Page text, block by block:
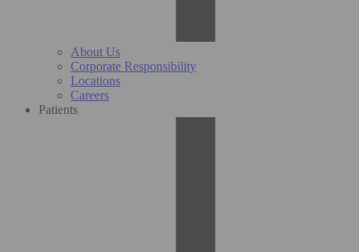
About Us
Corporate Responsibility
Locations
Careers
Patients